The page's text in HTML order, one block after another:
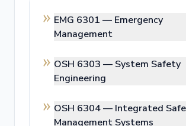
EMG 6301 — Emergency
Management
OSH 6303 — System Safety
Engineering
OSH 6304 — Integrated
Management Systems